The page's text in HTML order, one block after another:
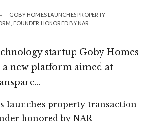
GOBY HOMES LAUNCHES PROPERTY
FOUNDER HONORED BY NAR
startup Goby Homes
a new platform aimed at